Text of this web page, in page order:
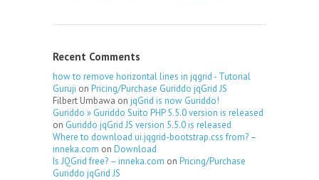
Recent Comments
how to remove horizontal lines in jqgrid - Tutorial
Guruji on Pricing/Purchase Guriddo jqGrid JS
Filbert Umbawa on jqGrid is now Guriddo!
Guriddo » Guriddo Suito PHP 5.5.0 version is released
on Guriddo jqGrid JS version 5.5.0 is released
Where to download ui.jqgrid-bootstrap.css from? –
inneka.com on Download
Is JQGrid free? – inneka.com on Pricing/Purchase
Guriddo jqGrid JS